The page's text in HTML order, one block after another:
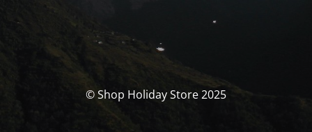
© Shop Holiday Store 2025